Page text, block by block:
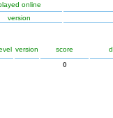
online
version
version score
0